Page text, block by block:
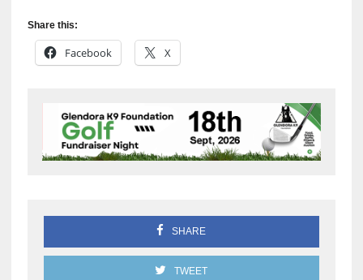
Share this:
Facebook X
SHARE
TWEET